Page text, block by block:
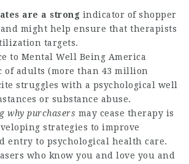
are a strong indicator of shopper
and might help ensure that therapists
targets.
to Mental Well Being America
of adults (more than 43 million
struggles with a psychological well
or substance abuse.
why purchasers may cease therapy is
strategies to improve
entry to psychological health care.
who know you and love you and